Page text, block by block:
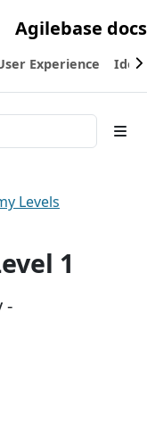
Agilebase docs
Experience
Levels
1
-